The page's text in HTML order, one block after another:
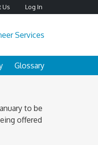
Us Log In
Services
Glossary
to be
offered